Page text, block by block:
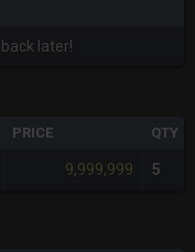
later!
PRICE QTY
9,999,999 5